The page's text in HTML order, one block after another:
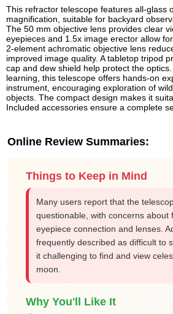
This refractor telescope features all-glass
magnification, suitable for backyard
The 50 mm objective lens provides clear
eyepieces and 1.5x image erector allow
2-element achromatic objective lens
improved image quality. A tabletop tripod
cap and dew shield help protect the
learning, this telescope offers hands-on
instrument, encouraging exploration of
objects. The compact design makes it
Included accessories ensure a complete
Online Review Summaries:
Things to Keep in Mind
Many users report that the
questionable, with concerns about
eyepiece connection and lenses.
frequently described as difficult to
it challenging to find and view
moon.
Why You'll Like It